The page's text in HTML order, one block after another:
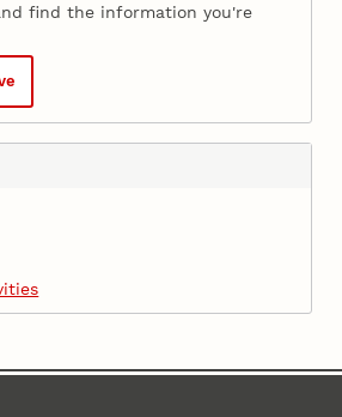
find the information you're